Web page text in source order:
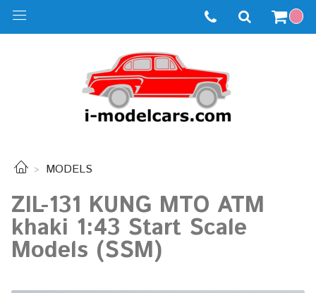
MODELS
ZIL-131 KUNG MTO ATM
khaki 1:43 Start Scale
Models (SSM)